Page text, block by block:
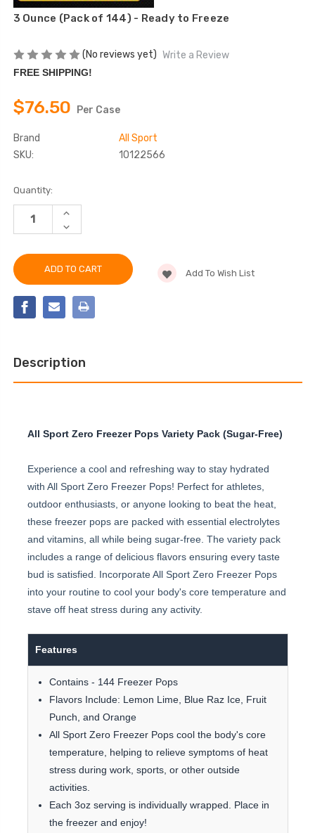
3 Ounce (Pack of 144) - Ready to Freeze
(No reviews yet) Write a Review
FREE SHIPPING!
$76.50 Per Case
Brand
All Sport
SKU:
10122566
Current
Stock:
Quantity:
INCREASE
OF
SPORT
SUGAR
POP
VARIETY
DECREASE
QUANTITY
ALL
SPORT
HYDRATION
SUGAR
FREE
FREEZE
POP
Add To Wish List
Description
All Sport Zero Freezer Pops Variety Pack (Sugar-Free)
Experience a cool and refreshing way to stay hydrated
with All Sport Zero Freezer Pops! Perfect for athletes,
outdoor enthusiasts, or anyone looking to beat the heat,
these freezer pops are packed with essential electrolytes
and vitamins, all while being sugar-free. The variety pack
includes a range of delicious flavors ensuring every taste
bud is satisfied. Incorporate All Sport Zero Freezer Pops
into your routine to cool your body's core temperature and
stave off heat stress during any activity.
Features
Contains - 144 Freezer Pops
Flavors Include: Lemon Lime, Blue Raz Ice, Fruit
Punch, and Orange
All Sport Zero Freezer Pops cool the body's core
temperature, helping to relieve symptoms of heat
stress during work, sports, or other outside
activities.
Each 3oz serving is individually wrapped. Place in
the freezer and enjoy!